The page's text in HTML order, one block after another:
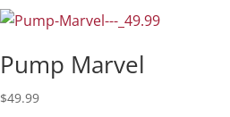
Pump Marvel
$49.99